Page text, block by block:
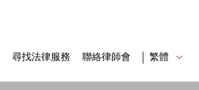
尋找法律服務 聯絡律師會 繁體